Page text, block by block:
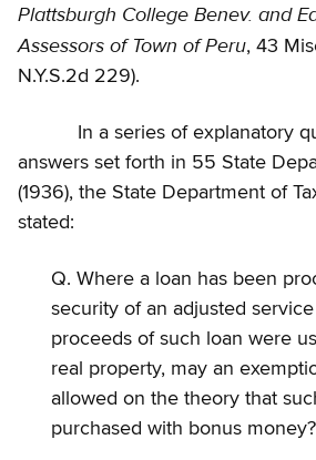
Plattsburgh College Benev. and
Assessors of Town of Peru, 43
N.Y.S.2d 229).
In a series of explanatory
answers set forth in 55 State
(1936), the State Department of
stated:
Q. Where a loan has been
security of an adjusted
proceeds of such loan were
real property, may an
allowed on the theory that
purchased with bonus money?